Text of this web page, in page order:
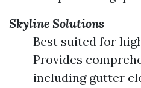
Skyline Solutions
Best suited for
Provides
including gutter